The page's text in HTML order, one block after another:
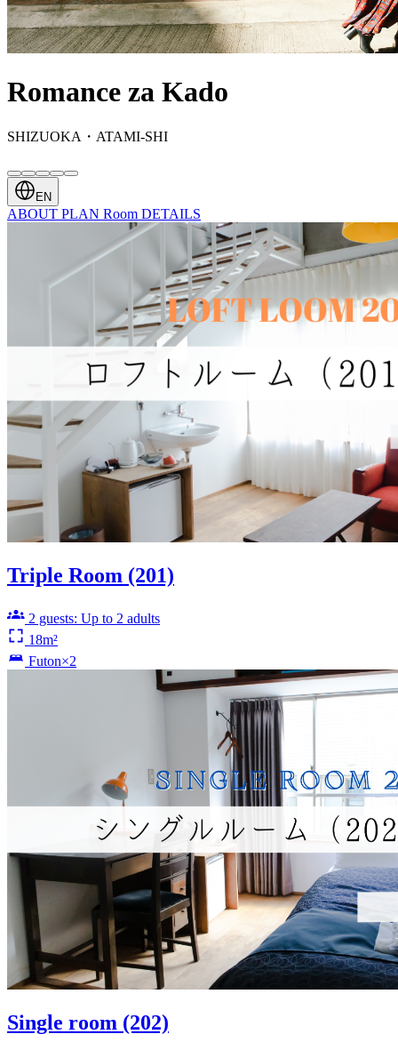
Romance za Kado
SHIZUOKA・ATAMI-SHI
EN
ABOUT PLAN Room DETAILS
Triple Room (201)
2 guests: Up to 2 adults
18m²
Futon×2
Single room (202)